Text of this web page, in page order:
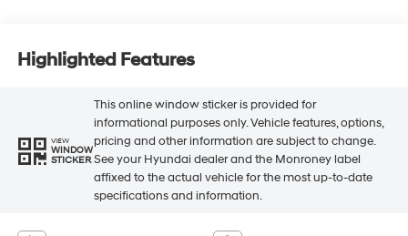
Highlighted Features
VIEW
WINDOW
STICKER
This online window sticker is provided for
informational purposes only. Vehicle features, options,
pricing and other information are subject to change.
See your Hyundai dealer and the Monroney label
affixed to the actual vehicle for the most up-to-date
specifications and information.